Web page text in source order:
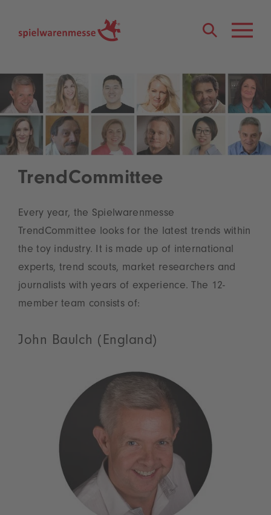
TrendCommittee
Every year, the Spielwarenmesse
TrendCommittee looks for the latest trends within
the toy industry. It is made up of international
experts, trend scouts, market researchers and
journalists with years of experience. The 12-
member team consists of:
John Baulch (England)